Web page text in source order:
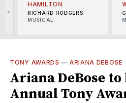
<
HAMILTON
RICHARD RODGERS
MUSICAL
TONY AWARDS — ARIANA DEBOSE
Ariana DeBose
Annual Tony